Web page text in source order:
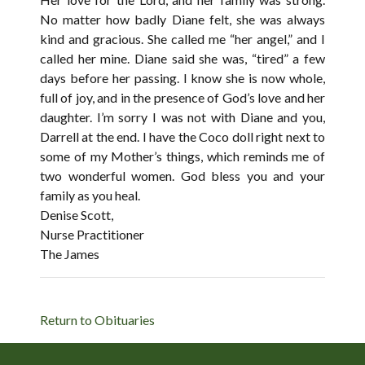
No matter how badly Diane felt, she was always
kind and gracious. She called me “her angel,” and I
called her mine. Diane said she was, “tired” a few
days before her passing. I know she is now whole,
full of joy, and in the presence of God’s love and her
daughter. I’m sorry I was not with Diane and you,
Darrell at the end. I have the Coco doll right next to
some of my Mother’s things, which reminds me of
two wonderful women. God bless you and your
family as you heal.
Denise Scott,
Nurse Practitioner
The James
Return to Obituaries